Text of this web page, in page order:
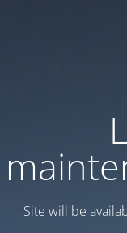
Site will be